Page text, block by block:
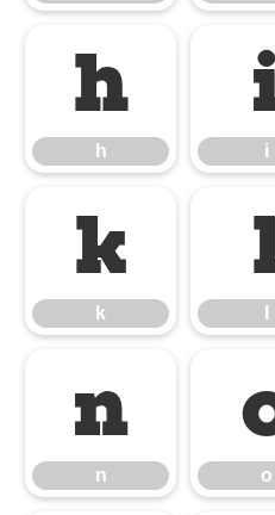
h
h i
k
k
n
n o